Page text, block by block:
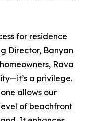
for residence
Director, Banyan
Rava
a privilege.
allows our
of beachfront